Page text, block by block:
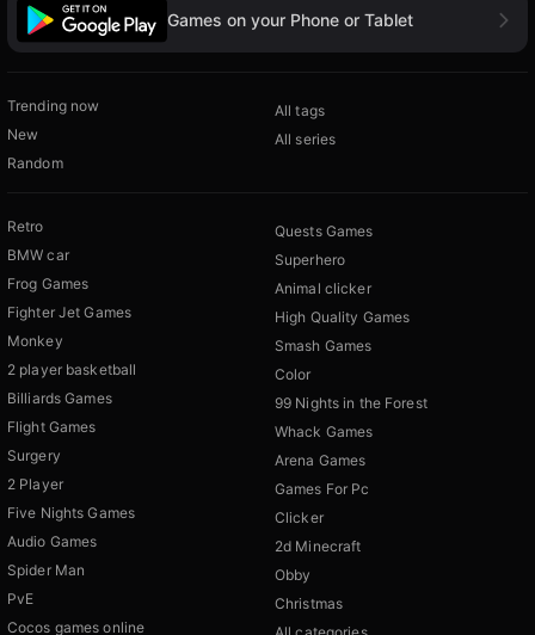
Games on your Phone or Tablet
Trending now
New
Random
All tags
All series
Retro
BMW car
Frog Games
Fighter Jet Games
Monkey
2 player basketball
Billiards Games
Flight Games
Surgery
2 Player
Five Nights Games
Audio Games
Spider Man
PvE
Cocos games online
Quests Games
Superhero
Animal clicker
High Quality Games
Smash Games
Color
99 Nights in the Forest
Whack Games
Arena Games
Games For Pc
Clicker
2d Minecraft
Obby
Christmas